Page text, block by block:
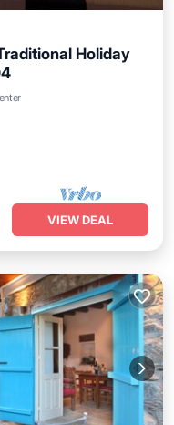
Holiday
VIEW DEAL